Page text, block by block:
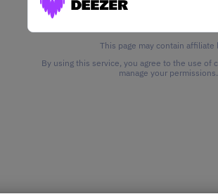
This page may contain affiliate
By using this service, you agree to the use of
manage your permissions.